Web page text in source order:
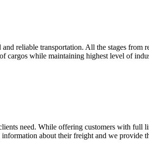
reliable transportation. All the stages
cargos while maintaining highest level of
need. While offering customers with full
information about their freight and we provide